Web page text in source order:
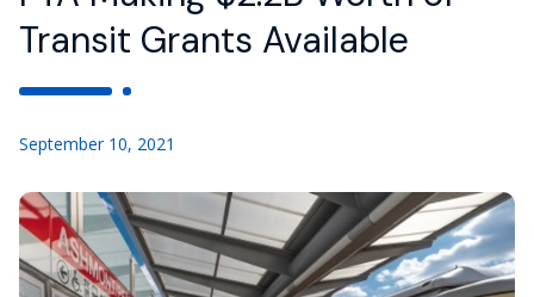
Transit Grants Available
September 10, 2021